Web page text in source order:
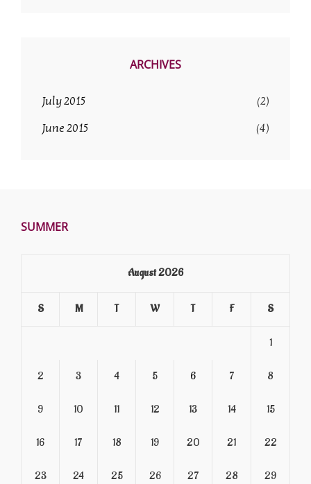
ARCHIVES
July 2015
(2)
June 2015
(4)
SUMMER
August 2026
S M T W T F S
1
2 3 4 5 6 7 8
9 10 11 12 13 14 15
16 17 18 19 20 21 22
23 24 25 26 27 28 29